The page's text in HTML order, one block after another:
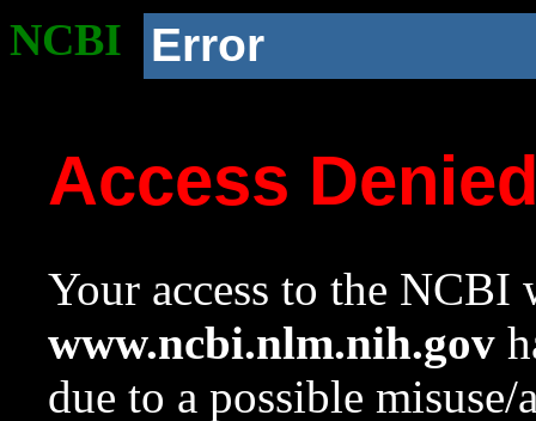
NCBI Error
Access
Your access to the NCBI
www.ncbi.nlm.nih.gov
due to a possible